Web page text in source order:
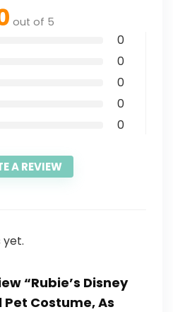
out of 5
0
0
0
0
0
A REVIEW
yet.
“Rubie’s Disney
Costume, As